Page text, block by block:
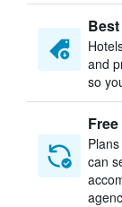
and
so
can